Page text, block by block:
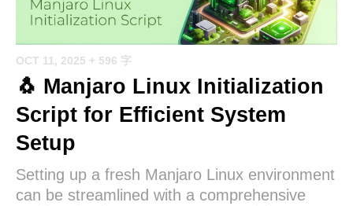
OCT 11, 2025 + 596 字
🐧 Manjaro Linux Initialization
Script for Efficient System
Setup
Setting up a fresh Manjaro Linux environment
can be streamlined with a comprehensive